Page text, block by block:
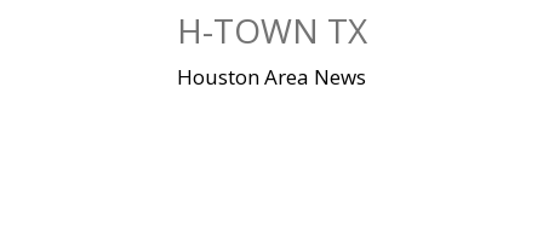
H-TOWN TX
Houston Area News